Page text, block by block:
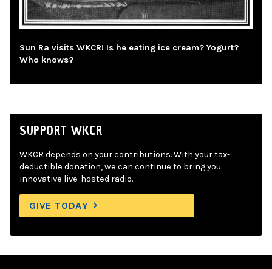
Sun Ra visits WKCR! Is he eating ice cream? Yogurt?
Who knows?
SUPPORT WKCR
WKCR depends on your contributions. With your tax-
deductible donation, we can continue to bring you
innovative live-hosted radio.
GIVE TODAY